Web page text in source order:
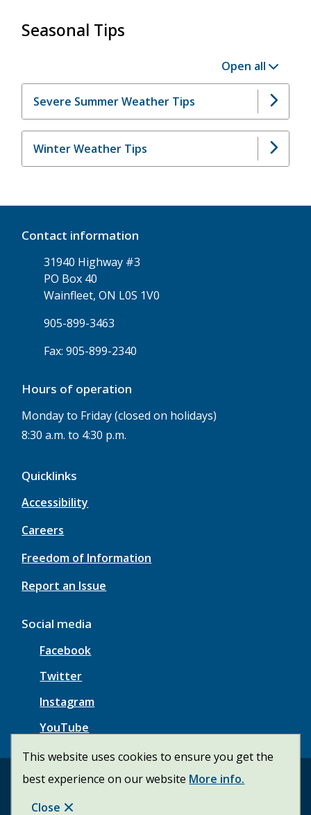
This website uses cookies to ensure you get the
best experience on our website More info.
Close
Seasonal Tips
Open all
Severe Summer Weather Tips
Winter Weather Tips
Contact information
31940 Highway #3
PO Box 40
Wainfleet, ON L0S 1V0
905-899-3463
Fax: 905-899-2340
Hours of operation
Monday to Friday (closed on holidays)
8:30 a.m. to 4:30 p.m.
Quicklinks
Accessibility
Careers
Freedom of Information
Report an Issue
Social media
Facebook
Twitter
Instagram
YouTube
© Township of Wainfleet | CiviKit 2026
Footer
Copyright